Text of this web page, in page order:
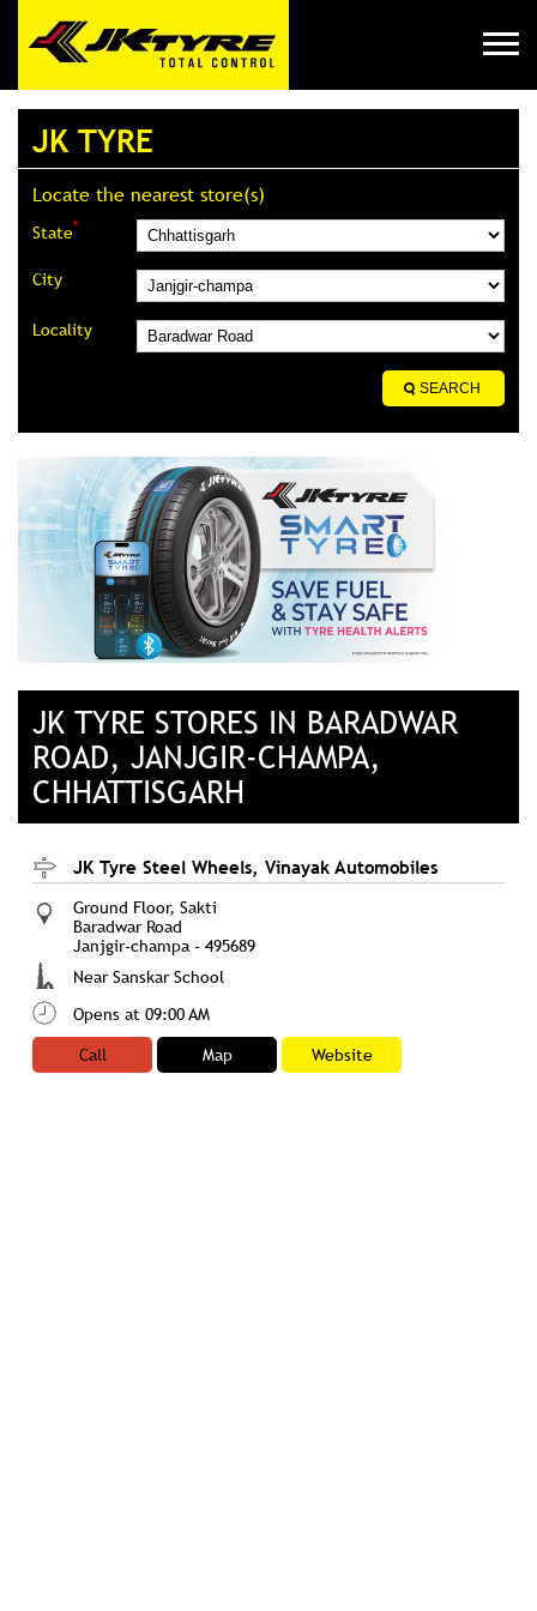
JK TYRE
Locate the nearest store(s)
State*
City
Locality
JK TYRE STORES IN BARADWAR
ROAD, JANJGIR-CHAMPA,
CHHATTISGARH
JK Tyre Steel Wheels, Vinayak Automobiles
Ground Floor, Sakti
Baradwar Road
Janjgir-champa - 495689
Near Sanskar School
Opens at 09:00 AM
Call
Map Website